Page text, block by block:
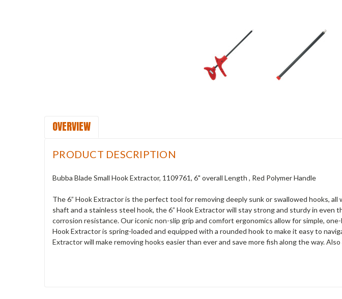
OVERVIEW
PRODUCT DESCRIPTION
Bubba Blade Small Hook Extractor, 1109761, 6" overall Length , Red Polymer Handle
The 6” Hook Extractor is the perfect tool for removing deeply sunk or swallowed hooks,
shaft and a stainless steel hook, the 6” Hook Extractor will stay strong and sturdy in
corrosion resistance. Our iconic non-slip grip and comfort ergonomics allow for simple,
Hook Extractor is spring-loaded and equipped with a rounded hook to make it easy to
Extractor will make removing hooks easier than ever and save more fish along the way. Also